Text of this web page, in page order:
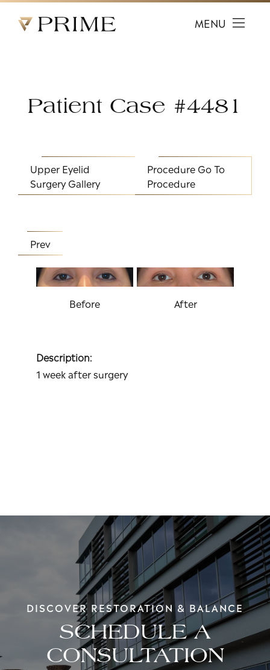
Prime Facial Plastic Surgery logo
MENU
Patient Case #4481
Upper Eyelid
Surgery Gallery
Procedure Go To
Procedure
Prev
Before After
Description:
1 week after surgery
DISCOVER RESTORATION & BALANCE
SCHEDULE A
CONSULTATION